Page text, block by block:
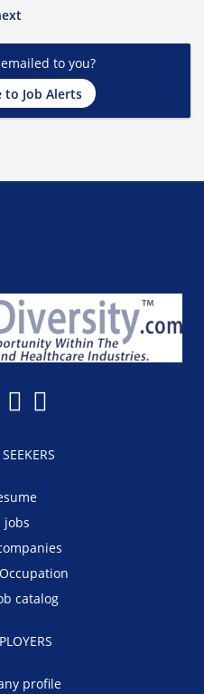
to you?
to Job Alerts
jobs
catalog
profile